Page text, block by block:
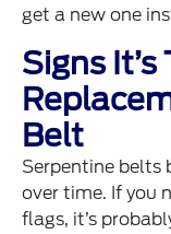
get a new one
Signs
Belt
Serpentine belts
over time. If you
flags, it’s